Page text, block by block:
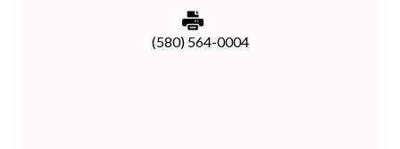
(580) 564-0004